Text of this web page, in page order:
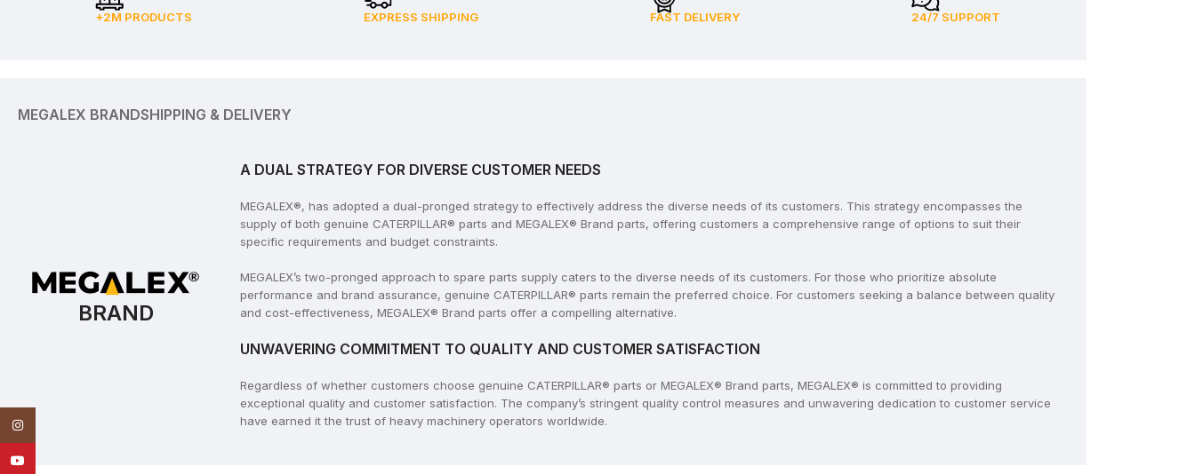
+2M PRODUCTS EXPRESS SHIPPING FAST DELIVERY 24/7 SUPPORT
MEGALEX BRANDSHIPPING & DELIVERY
BRAND
A DUAL STRATEGY FOR DIVERSE CUSTOMER NEEDS
MEGALEX®, has adopted a dual-pronged strategy to effectively address the diverse needs of its customers. This strategy encompasses the
supply of both genuine CATERPILLAR® parts and MEGALEX® Brand parts, offering customers a comprehensive range of options to suit their
specific requirements and budget constraints.
MEGALEX’s two-pronged approach to spare parts supply caters to the diverse needs of its customers. For those who prioritize absolute
performance and brand assurance, genuine CATERPILLAR® parts remain the preferred choice. For customers seeking a balance between quality
and cost-effectiveness, MEGALEX® Brand parts offer a compelling alternative.
UNWAVERING COMMITMENT TO QUALITY AND CUSTOMER SATISFACTION
Regardless of whether customers choose genuine CATERPILLAR® parts or MEGALEX® Brand parts, MEGALEX® is committed to providing
exceptional quality and customer satisfaction. The company’s stringent quality control measures and unwavering dedication to customer service
have earned it the trust of heavy machinery operators worldwide.